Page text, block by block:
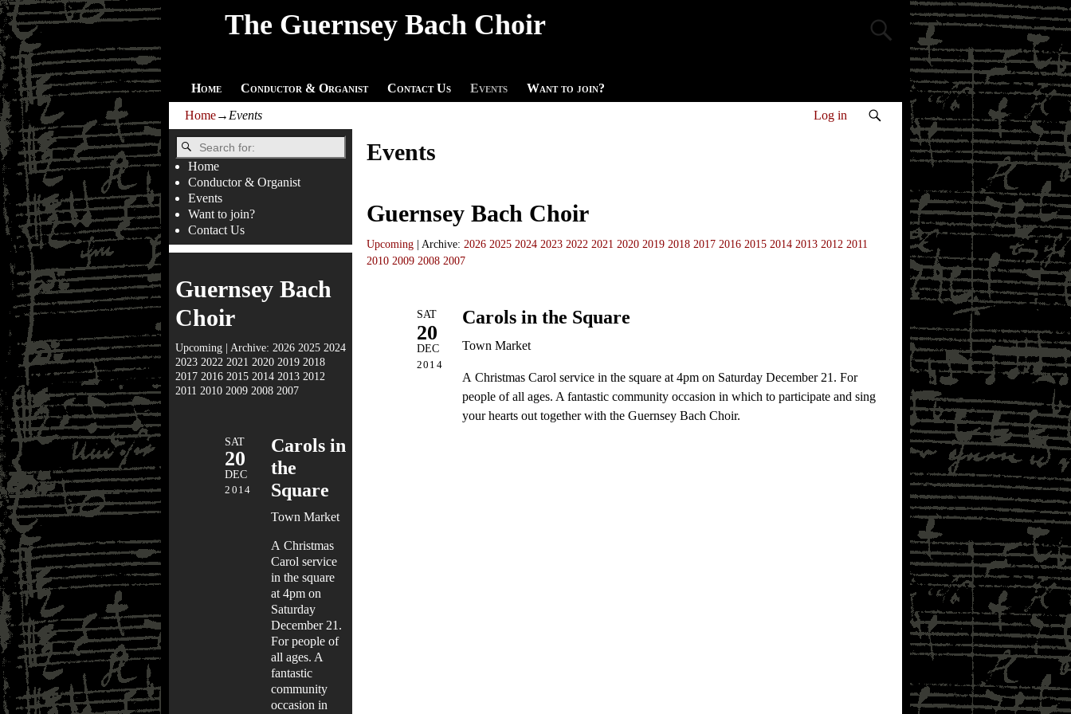
The Guernsey Bach Choir
Home Conductor & Organist Contact Us Events Want to join?
Home→ Events Log in
Events
Guernsey Bach Choir
Upcoming | Archive: 2026 2025 2024 2023 2022 2021 2020 2019 2018 2017 2016 2015 2014 2013 2012 2011
2010 2009 2008 2007
SAT
20
DEC
2014
Carols in the Square
Town Market
A Christmas Carol service in the square at 4pm on Saturday December 21. For
people of all ages. A fantastic community occasion in which to participate and sing
your hearts out together with the Guernsey Bach Choir.
Home
Conductor & Organist
Events
Want to join?
Contact Us
Guernsey Bach
Choir
Upcoming | Archive: 2026 2025 2024
2023 2022 2021 2020 2019 2018
2017 2016 2015 2014 2013 2012
2011 2010 2009 2008 2007
SAT
20
DEC
2014
Carols in
the
Square
Town Market
A Christmas
Carol service
in the square
at 4pm on
Saturday
December 21.
For people of
all ages. A
fantastic
community
occasion in